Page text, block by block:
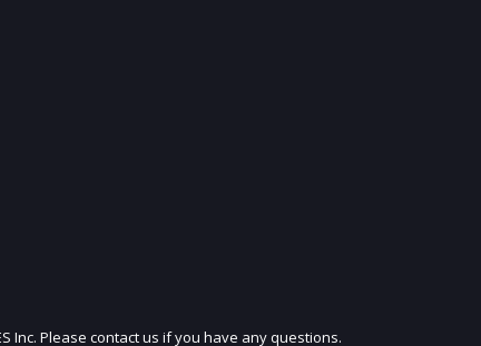
JOIN OUR MAILING LIST
Inc. Please contact us if you have any questions.